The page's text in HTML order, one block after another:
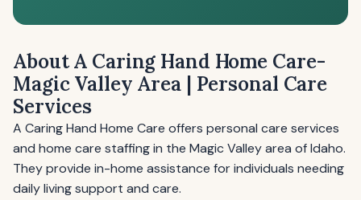
About A Caring Hand Home Care-
Magic Valley Area | Personal Care
Services
A Caring Hand Home Care offers personal care services
and home care staffing in the Magic Valley area of Idaho.
They provide in-home assistance for individuals needing
daily living support and care.